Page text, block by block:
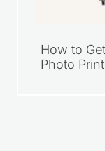
How to
Photo